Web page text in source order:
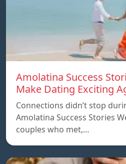
Amolatina Success
Make Dating Exciting
Connections didn’t stop
Amolatina Success Stories
couples who met,…